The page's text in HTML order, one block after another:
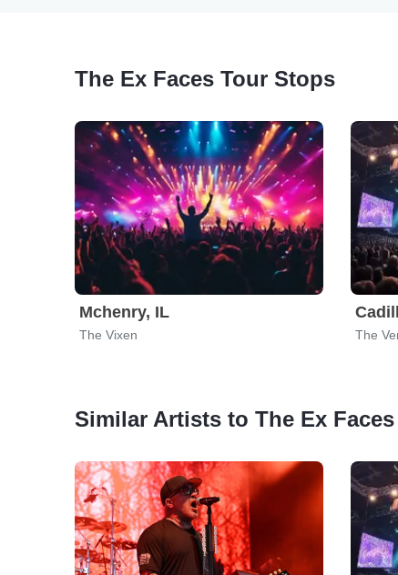
The Ex Faces Tour Stops
Mchenry, IL
The Vixen The
Similar Artists to The Ex Faces